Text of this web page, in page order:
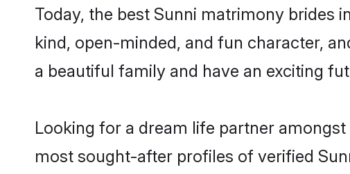
Today, the best Sunni matrimony brides
kind, open-minded, and fun character,
a beautiful family and have an exciting
Looking for a dream life partner
most sought-after profiles of verified